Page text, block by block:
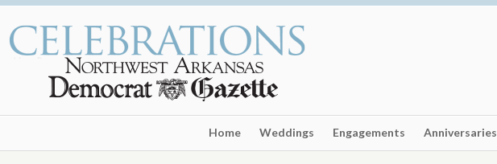
Home Weddings Engagements Anniversaries